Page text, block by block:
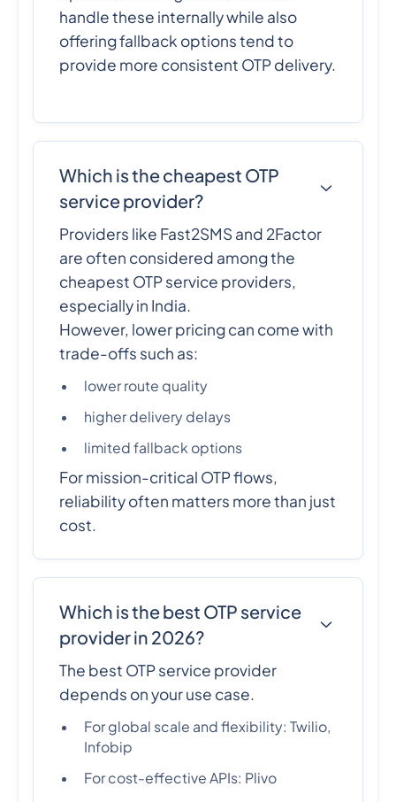
handle these internally while also
offering fallback options tend to
provide more consistent OTP delivery.
Which is the cheapest OTP
service provider?
Providers like Fast2SMS and 2Factor
are often considered among the
cheapest OTP service providers,
especially in India.
However, lower pricing can come with
trade-offs such as:
lower route quality
higher delivery delays
limited fallback options
For mission-critical OTP flows,
reliability often matters more than just
cost.
Which is the best OTP service
provider in 2026?
The best OTP service provider
depends on your use case.
For global scale and flexibility: Twilio,
Infobip
For cost-effective APIs: Plivo